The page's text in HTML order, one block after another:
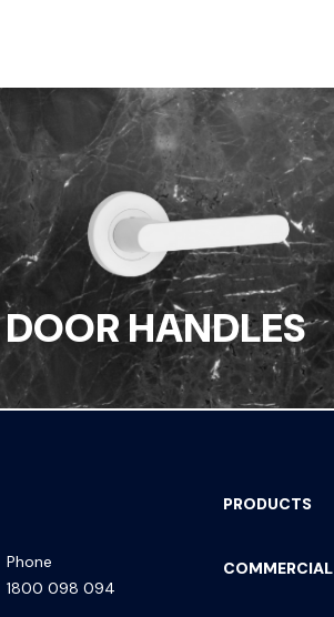
DOOR HANDLES
Phone
1800 098 094
PRODUCTS
COMMERCIAL